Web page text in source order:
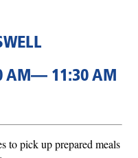
AM— 11:30 AM
to pick up prepared meals